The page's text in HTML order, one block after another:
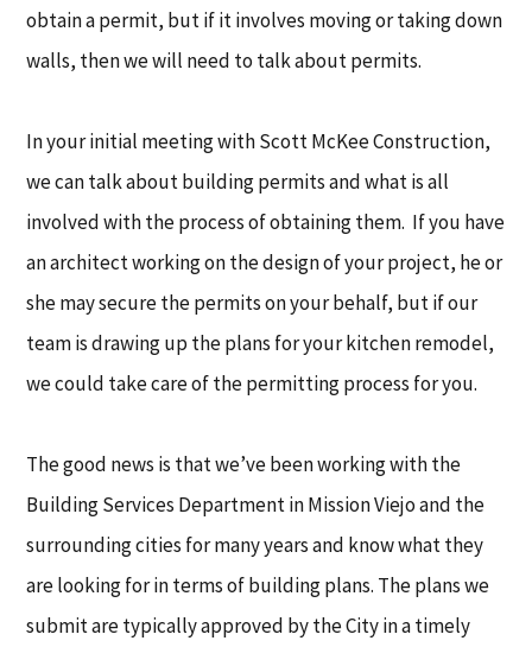
obtain a permit, but if it involves moving or taking down
walls, then we will need to talk about permits.
In your initial meeting with Scott McKee Construction,
we can talk about building permits and what is all
involved with the process of obtaining them. If you have
an architect working on the design of your project, he or
she may secure the permits on your behalf, but if our
team is drawing up the plans for your kitchen remodel,
we could take care of the permitting process for you.
The good news is that we’ve been working with the
Building Services Department in Mission Viejo and the
surrounding cities for many years and know what they
are looking for in terms of building plans. The plans we
submit are typically approved by the City in a timely